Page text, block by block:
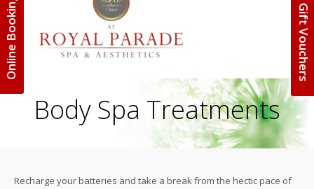
Beauty
Clinic
Spa
Gift
Terms
Terms and
Special
Discounts
Privacy
About Us
Body Spa Treatments
Recharge your batteries and take a break from the hectic pace of
Gift Vouchers
Online Booking